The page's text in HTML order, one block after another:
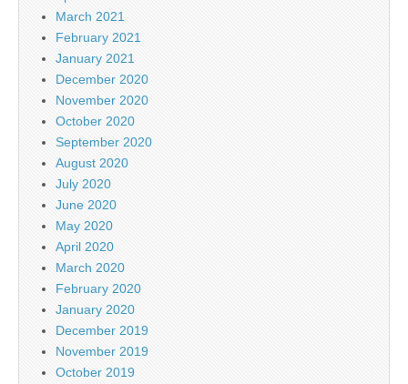
March 2021
February 2021
January 2021
December 2020
November 2020
October 2020
September 2020
August 2020
July 2020
June 2020
May 2020
April 2020
March 2020
February 2020
January 2020
December 2019
November 2019
October 2019